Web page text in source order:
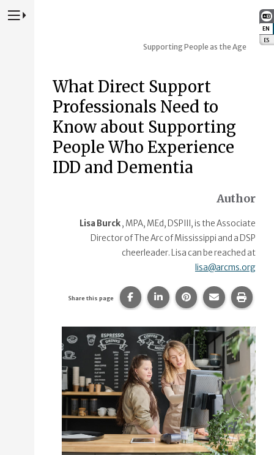
EN
ES
Press to Toggle Website Primary Navigation
Supporting People as the Age
What Direct Support
Professionals Need to
Know about Supporting
People Who Experience
IDD and Dementia
Author
Lisa Burck, MPA, MEd, DSPIII, is the Associate
Director of The Arc of Mississippi and a DSP
cheerleader. Lisa can be reached at
lisa@arcms.org
Share this page Share this page on Facebook.
Share this page on
Share this page
Share this
Print